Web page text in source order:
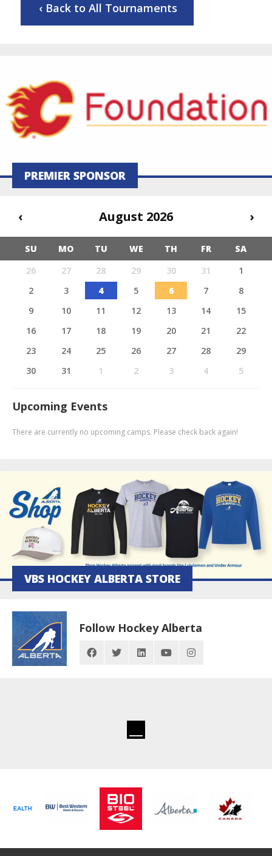
‹ Back to All Tournaments
PREMIER SPONSOR
‹ August 2026 ›
SU MO TU WE TH FR
SA
26
27 28 29 30 31
1
2
3 4 5 6 7
8
9
10 11 12 13 14
15
16
17 18 19 20 21
22
23
24 25 26 27 28
29
30
31 1 2 3 4 5
Upcoming Events
There are currently no upcoming camps. Please check back again!
VBS HOCKEY ALBERTA STORE
Follow Hockey Alberta